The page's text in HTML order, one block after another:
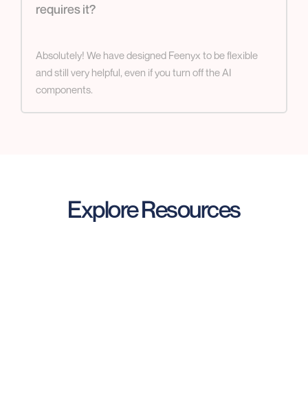
requires it?
Absolutely! We have designed Feenyx to be flexible
and still very helpful, even if you turn off the AI
components.
Explore Resources